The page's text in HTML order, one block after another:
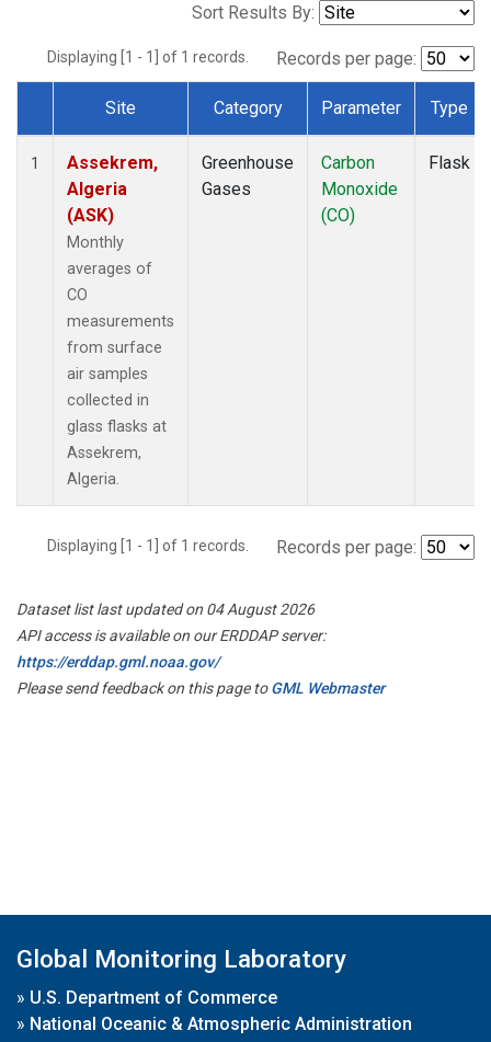
Sort Results By:
Displaying [1 - 1] of 1 records. Records per page:
Dataset Number
Site Category Parameter Type
1
Assekrem,
Algeria
(ASK)
Monthly
averages of
CO
measurements
from surface
air samples
collected in
glass flasks at
Assekrem,
Algeria.
Greenhouse
Gases
Carbon
Monoxide
(CO)
Flask
Displaying [1 - 1] of 1 records. Records per page:
Dataset list last updated on 04 August 2026
API access is available on our ERDDAP server:
https://erddap.gml.noaa.gov/
Please send feedback on this page toGML Webmaster
Global Monitoring Laboratory
» U.S. Department of Commerce
» National Oceanic & Atmospheric Administration